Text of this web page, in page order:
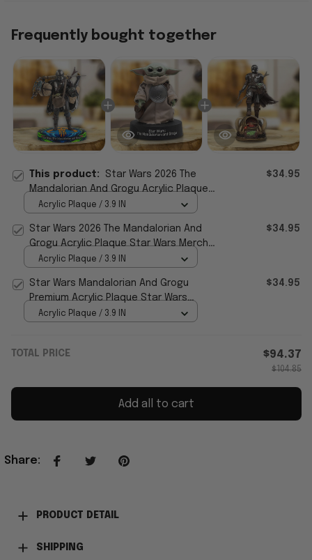
Frequently bought together
This product: Star Wars 2026 The
Mandalorian And Grogu Acrylic Plaque
Star Wars Merch Gifts For Father's Day
$34.95
Acrylic Plaque / 3.9 IN
Star Wars 2026 The Mandalorian And
Grogu Acrylic Plaque Star Wars Merch
Best Father's Day Gifts
$34.95
Acrylic Plaque / 3.9 IN
Star Wars Mandalorian And Grogu
Premium Acrylic Plaque Star Wars
Merch Great Father's Day Gifts
$34.95
Acrylic Plaque / 3.9 IN
TOTAL PRICE $94.37
$104.85
Add all to cart
Share:
PRODUCT DETAIL
SHIPPING